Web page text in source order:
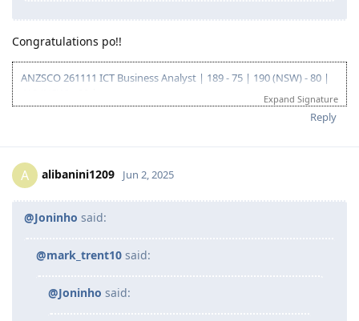
Congratulations po!!
ANZSCO 261111 ICT Business Analyst | 189 - 75 | 190 (NSW) - 80 |
Go for: 186 DE ANZSCO 261111 ICT Business Analyst
Oct 2022 - Granted Visa TSS 482 (Medium stream)
Jun 2023 - Start of my PR journey (Thank you, Lord para sa biyaya
Jun 2023 - Consulted IMES and Immi Visa
Jul 2023 - Lodged ACS Assessment
Oct 2023 - Received ACS positive result after 13 weeks
Expand Signature
Reply
A alibanini1209 Jun 2, 2025
@Joninho said:
@mark_trent10 said:
@Joninho said: